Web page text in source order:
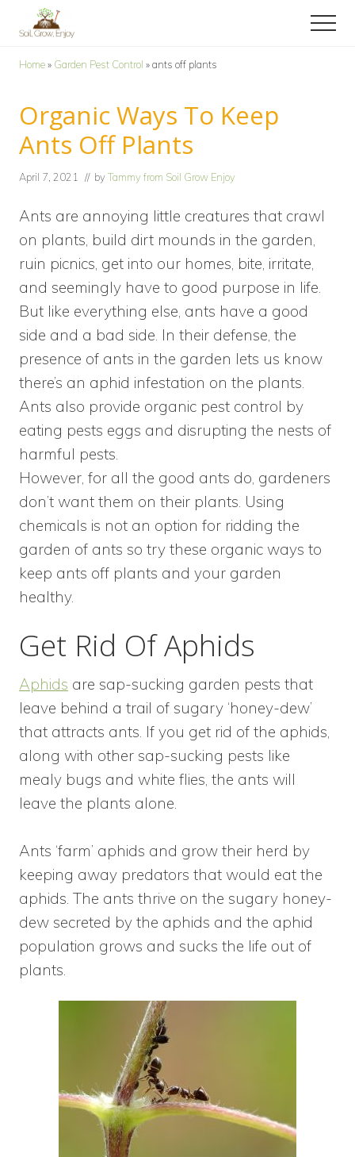
content
sidebar
gardening
tips!
Menu
Home» Garden Pest Control »ants off plants
Organic Ways To Keep
Ants Off Plants
April 7, 2021 // byTammy from Soil Grow Enjoy
Ants are annoying little creatures that crawl
on plants, build dirt mounds in the garden,
ruin picnics, get into our homes, bite, irritate,
and seemingly have to good purpose in life.
But like everything else, ants have a good
side and a bad side. In their defense, the
presence of ants in the garden lets us know
there’s an aphid infestation on the plants.
Ants also provide organic pest control by
eating pests eggs and disrupting the nests of
harmful pests.
However, for all the good ants do, gardeners
don’t want them on their plants. Using
chemicals is not an option for ridding the
garden of ants so try these organic ways to
keep ants off plants and your garden
healthy.
Get Rid Of Aphids
Aphids are sap-sucking garden pests that
leave behind a trail of sugary ‘honey-dew’
that attracts ants. If you get rid of the aphids,
along with other sap-sucking pests like
mealy bugs and white flies, the ants will
leave the plants alone.
Ants ‘farm’ aphids and grow their herd by
keeping away predators that would eat the
aphids. The ants thrive on the sugary honey-
dew secreted by the aphids and the aphid
population grows and sucks the life out of
plants.